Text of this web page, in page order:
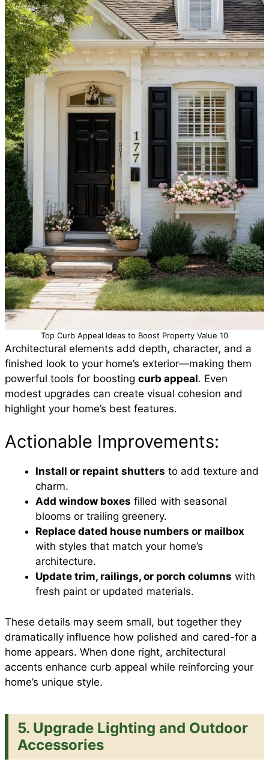
Top Curb Appeal Ideas to Boost Property Value 10
Architectural elements add depth, character, and a
finished look to your home’s exterior—making them
powerful tools for boosting curb appeal. Even
modest upgrades can create visual cohesion and
highlight your home’s best features.
Actionable Improvements:
Install or repaint shutters to add texture and
charm.
Add window boxes filled with seasonal
blooms or trailing greenery.
Replace dated house numbers or mailbox
with styles that match your home’s
architecture.
Update trim, railings, or porch columns with
fresh paint or updated materials.
These details may seem small, but together they
dramatically influence how polished and cared-for a
home appears. When done right, architectural
accents enhance curb appeal while reinforcing your
home’s unique style.
5. Upgrade Lighting and Outdoor
Accessories